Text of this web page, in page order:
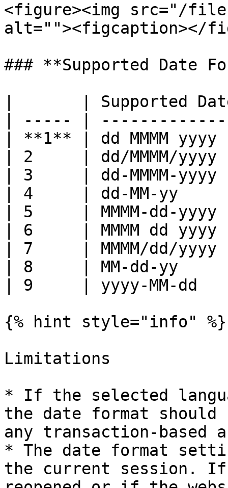
<figure><img src="/files/
alt=""><figcaption></
### **Supported Date
|       | Supported
| ----- |
| **1** | dd MMMM
| 2     | dd/MMMM/
| 3     | dd-MMMM-
| 4     | dd-MM-yy
| 5     | MMMM-dd-
| 6     | MMMM dd
| 7     | MMMM/dd/
| 8     | MM-dd-yy
| 9     | yyyy-MM-
{% hint style="info" %}
Limitations
* If the selected
the date format should
any transaction-
* The date format
the current session. If